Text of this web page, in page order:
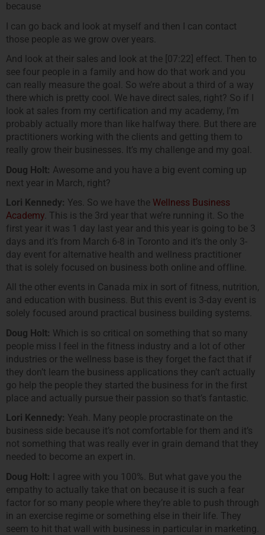
because
I can go back and look at myself and then I can contact
those people as we grow over years.
And look at their sales and look at the [07:22] effect. Then to
see four people in a family and how do that work and you
can really measure the goal. So we’re about a third of a way
there which is pretty cool. We have direct sales, right? So if I
look at sales from my certification and my academy, I’m
probably actually more than like halfway there. But there are
practitioners working with the clients and getting them to
really grow their businesses. It’s my challenge and my goal.
Doug Holt: Awesome and you have a big event coming up
next year in March, right?
Lori Kennedy: Yes. So we have the Wellness Business
Academy . This is the 3rd year that we’re running it. So the
first year it was 1 day last year and this year is going to be 3
days and it’s from March 6-8 in Toronto and it’s the only 3-
day event for alternative health and wellness practitioner
that is solely focused on business both online and offline.
All the other events in Canada mix in sort of fitness, nutrition,
and education with business. But this event is 3-day event is
solely focused around practical business building systems.
Doug Holt: Which is so critical on something that so many
people miss I feel in the fitness industry and a lot of other
industries or the wellness base is they forget the fact that if
they don’t learn the business applications they can’t actually
go help the people they started the business for in the first
place and actually pursue their passion so that’s fantastic.
Lori Kennedy: Yeah. Many people procrastinate on the
business side because it’s not comfortable for them and it’s
not something that was really ever in grain demand that they
needed to become an expert in.
Doug Holt: I agree with you 100%. But what gave you the
empathy to actually take that on because it is such a fear
factor for so many people where they’re able to push through
in an exercise regime or something else in their life. They
seem to hit that wall with business in particular in marketing.